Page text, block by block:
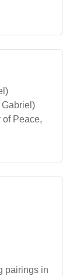
Gabriel)
of Peace,
pairings in